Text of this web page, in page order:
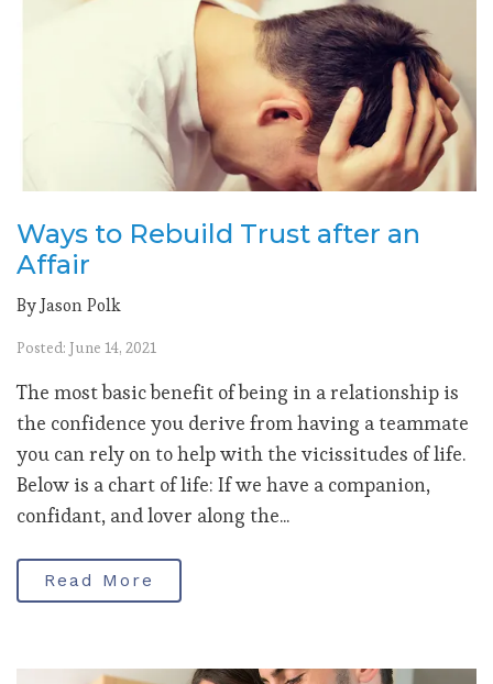
Ways to Rebuild Trust after an
Affair
By Jason Polk
Posted: June 14, 2021
The most basic benefit of being in a relationship is
the confidence you derive from having a teammate
you can rely on to help with the vicissitudes of life.
Below is a chart of life: If we have a companion,
confidant, and lover along the...
Read More